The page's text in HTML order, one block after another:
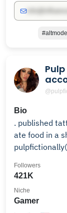
#altmodel
Bio
. published
ate food in a
421K
Followers
Gamer
Niche